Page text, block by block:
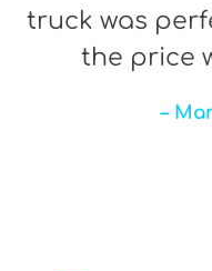
truck was
the price
–